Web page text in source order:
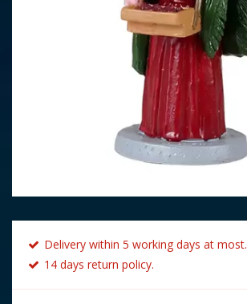
Delivery within 5 working days at most.
14 days return policy.